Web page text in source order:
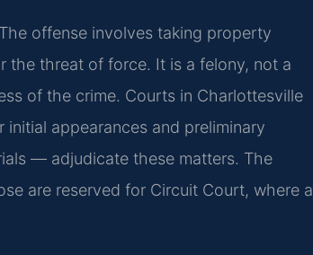
offense involves taking property
the threat of force. It is a felony, not a
of the crime. Courts in Charlottesville
appearances and preliminary
— adjudicate these matters. The
are reserved for Circuit Court, where a